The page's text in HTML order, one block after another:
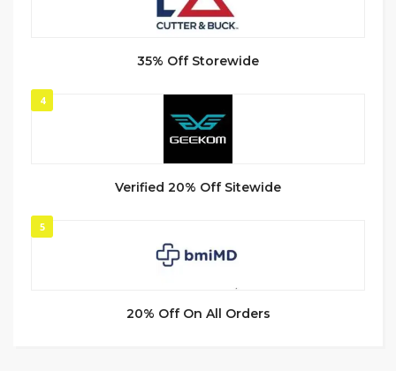
35% Off Storewide
4
Verified 20% Off Sitewide
5
20% Off On All Orders